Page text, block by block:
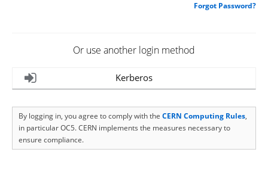
Forgot Password?
Or use another login method
Kerberos
By logging in, you agree to comply with the CERN Computing Rules,
in particular OC5. CERN implements the measures necessary to
ensure compliance.